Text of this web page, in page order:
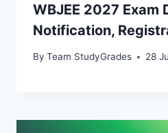
WBJEE 2027 Exam
Notification,
By Team StudyGrades 28